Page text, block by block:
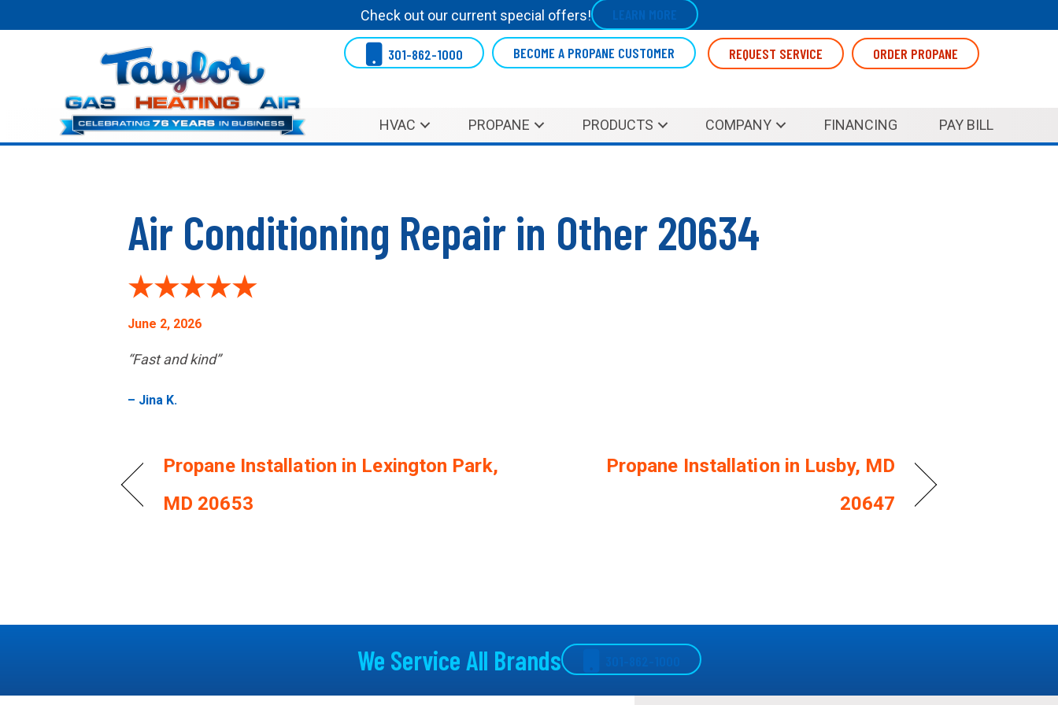
Check out our current special offers! LEARN MORE
301-862-1000 BECOME A PROPANE CUSTOMER REQUEST SERVICE ORDER PROPANE
HVAC PROPANE PRODUCTS COMPANY FINANCING PAY BILL
Air Conditioning Repair in Other 20634
June 2, 2026
“Fast and kind”
– Jina K.
Propane Installation in Lexington Park,
MD 20653
Propane Installation in Lusby, MD
20647
We Service All Brands